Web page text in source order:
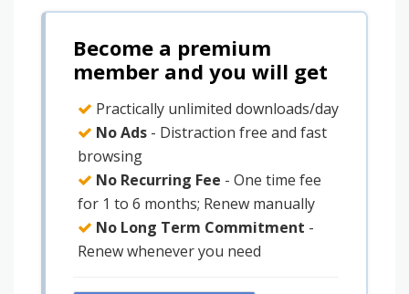
Become a premium
member and you will get
Practically unlimited downloads/day
No Ads - Distraction free and fast
browsing
No Recurring Fee - One time fee
for 1 to 6 months; Renew manually
No Long Term Commitment -
Renew whenever you need